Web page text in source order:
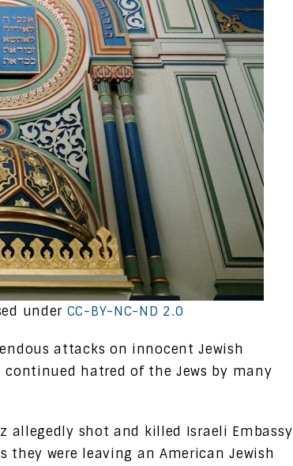
under CC-BY-NC-ND 2.0
attacks on innocent Jewish
continued hatred of the Jews by many
allegedly shot and killed Israeli Embassy
they were leaving an American Jewish